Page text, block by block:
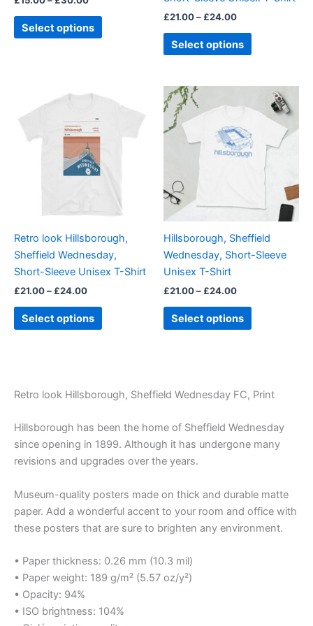
Select options
product
page
£21.00– £24.00
Select options
the
page
Retro look Hillsborough,
Sheffield Wednesday,
Short-Sleeve Unisex T-Shirt
£21.00– £24.00
range:
through
£24.00
Select options
product
may
chosen
on
the
page
Hillsborough, Sheffield
Wednesday, Short-Sleeve
Unisex T-Shirt
£21.00– £24.00
£21.00
through
£24.00
Select options
product
multiple
variants.
options
may
chosen
on
page
Retro look Hillsborough, Sheffield Wednesday FC, Print
Hillsborough has been the home of Sheffield Wednesday
since opening in 1899. Although it has undergone many
revisions and upgrades over the years.
Museum-quality posters made on thick and durable matte
paper. Add a wonderful accent to your room and office with
these posters that are sure to brighten any environment.
• Paper thickness: 0.26 mm (10.3 mil)
• Paper weight: 189 g/m² (5.57 oz/y²)
• Opacity: 94%
• ISO brightness: 104%